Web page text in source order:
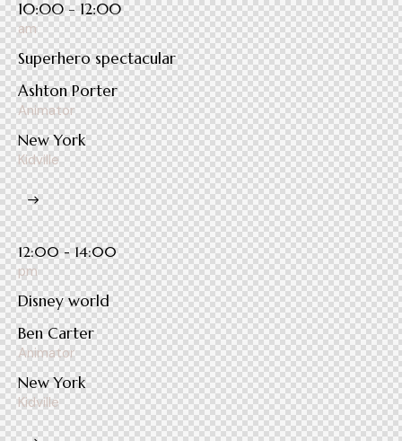
10:00 - 12:00
am
Superhero spectacular
Ashton Porter
Animator
New York
Kidville
12:00 - 14:00
pm
Disney world
Ben Carter
Animator
New York
Kidville